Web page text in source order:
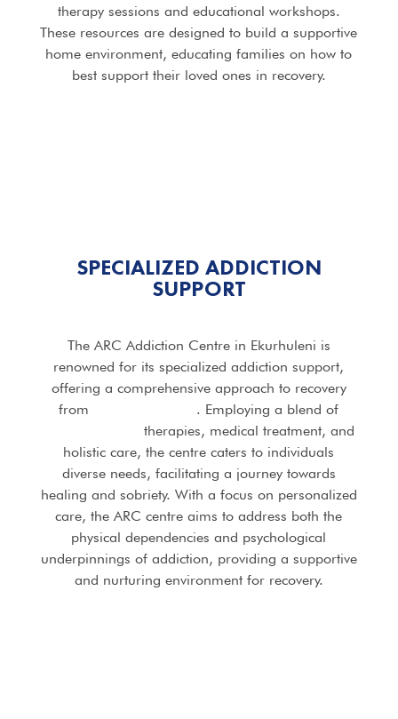
therapy sessions and educational workshops.
These resources are designed to build a supportive
home environment, educating families on how to
best support their loved ones in recovery.
SPECIALIZED ADDICTION
SUPPORT
The ARC Addiction Centre in Ekurhuleni is
renowned for its specialized addiction support,
offering a comprehensive approach to recovery
from
. Employing a blend of
therapies, medical treatment, and
holistic care, the centre caters to individuals
diverse needs, facilitating a journey towards
healing and sobriety. With a focus on personalized
care, the ARC centre aims to address both the
physical dependencies and psychological
underpinnings of addiction, providing a supportive
and nurturing environment for recovery.